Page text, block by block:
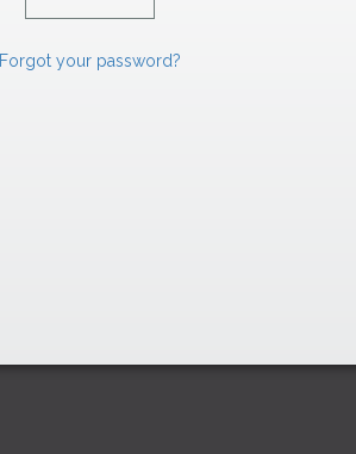
Forgot your password?